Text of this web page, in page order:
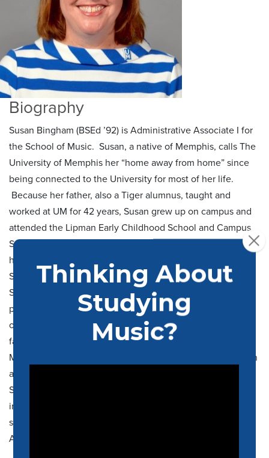
Biography
Susan Bingham (BSEd ’92) is Administrative Associate I for
the School of Music. Susan, a native of Memphis, calls The
University of Memphis her “home away from home” since
being connected to the University for most of her life.
Because her father, also a Tiger alumnus, taught and
worked at UM for 42 years, Susan grew up on campus and
attended the Lipman Early Childhood School and Campus
School before going to White Station High School. During
her college years at UM, she was a member of The Mighty
Sound of the South drumline where she met her husband,
Scott (BSCE ’91). She also participated in the University’s
pep band and Wind Ensemble before earning her Bachelor
of Education degree. Her children have carried on the
family’s Tiger legacy by attending UM and marching in The
Mighty Sound of the South drumline. Susan’s career began
at the University as Supervising Teacher at the Campus
School, and she has held positions at Rhodes College and
in Memphis Tiger Athletics. She is now proud to be
supporting the Band program and School of Music as
Administrative Associate.